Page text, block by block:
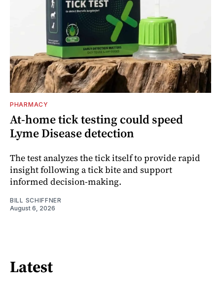
PHARMACY
At-home tick testing could speed
Lyme Disease detection
The test analyzes the tick itself to provide rapid
insight following a tick bite and support
informed decision-making.
BILL SCHIFFNER
August 6, 2026
Latest